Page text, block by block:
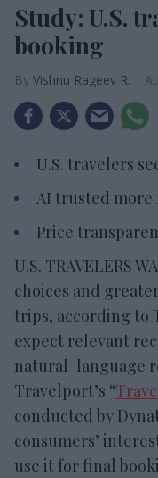
Study: U.S.
booking
Vishnu Rageev R.
U.S. travelers
AI trusted more
Price
U.S. TRAVELERS
choices and
trips, according to
expect relevant
natural-language
Travelport’s “
conducted by
consumers’
use it for final